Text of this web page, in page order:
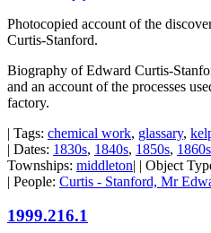
Photocopied account of the
Curtis-Stanford.
Biography of Edward Curtis-
and an account of the processes
factory.
| Tags: chemical work, glassary,
| Dates: 1830s, 1840s, 1850s, 1860s
Townships: middleton| | Object
| People: Curtis - Stanford, Mr
1999.216.1